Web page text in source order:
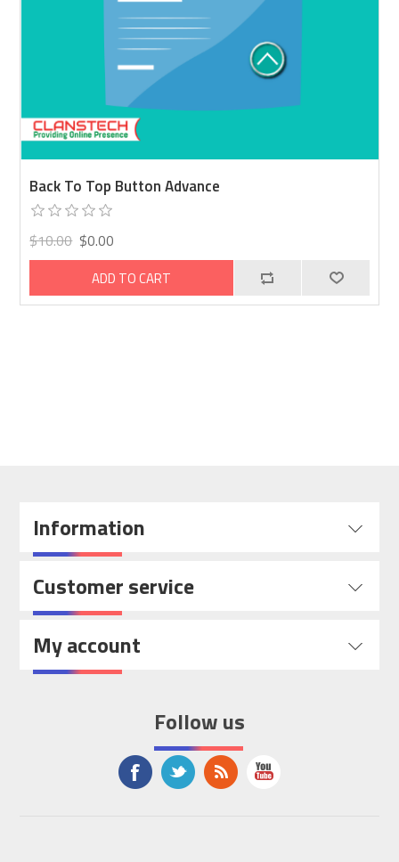
Back To Top Button Advance
$10.00 $0.00
ADD TO CART
Information
Customer service
My account
Follow us